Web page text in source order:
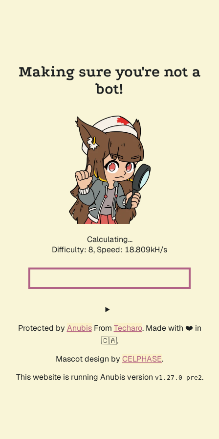
Making sure you're not a
bot!
Calculating...
Difficulty: 8, Speed: 18.809kH/s
Protected by AnubisFrom Techaro. Made with ❤️ in
🇨🇦.
Mascot design by CELPHASE.
This website is running Anubis version v1.27.0-pre2.